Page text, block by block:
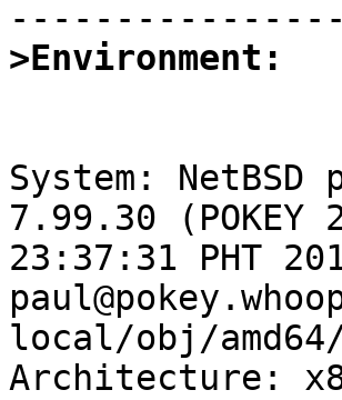
>Environment:
System: NetBSD
7.99.30
23:37:31 PHT
local/obj/amd64/
Architecture: